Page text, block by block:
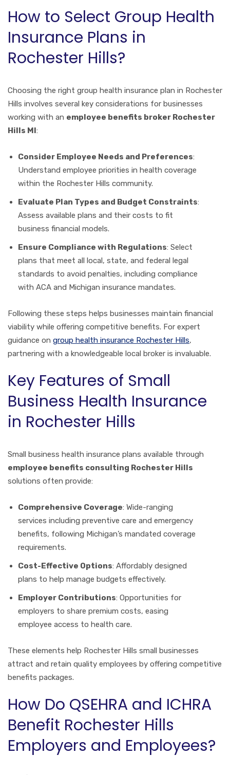
How to Select Group Health
Insurance Plans in
Rochester Hills?
Choosing the right group health insurance plan in Rochester
Hills involves several key considerations for businesses
working with an employee benefits broker Rochester
Hills MI :
Consider Employee Needs and Preferences:
Understand employee priorities in health coverage
within the Rochester Hills community.
Evaluate Plan Types and Budget Constraints:
Assess available plans and their costs to fit
business financial models.
Ensure Compliance with Regulations: Select
plans that meet all local, state, and federal legal
standards to avoid penalties, including compliance
with ACA and Michigan insurance mandates.
Following these steps helps businesses maintain financial
viability while offering competitive benefits. For expert
guidance on group health insurance Rochester Hills,
partnering with a knowledgeable local broker is invaluable.
Key Features of Small
Business Health Insurance
in Rochester Hills
Small business health insurance plans available through
employee benefits consulting Rochester Hills
solutions often provide:
Comprehensive Coverage: Wide-ranging
services including preventive care and emergency
benefits, following Michigan’s mandated coverage
requirements.
Cost-Effective Options: Affordably designed
plans to help manage budgets effectively.
Employer Contributions: Opportunities for
employers to share premium costs, easing
employee access to health care.
These elements help Rochester Hills small businesses
attract and retain quality employees by offering competitive
benefits packages.
How Do QSEHRA and ICHRA
Benefit Rochester Hills
Employers and Employees?